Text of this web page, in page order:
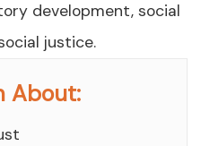
development, social
justice.
About: